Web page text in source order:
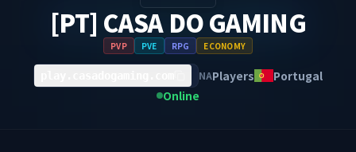
[PT] CASA DO GAMING
PVP PVE RPG ECONOMY
NAPlayers
Portugal
Online